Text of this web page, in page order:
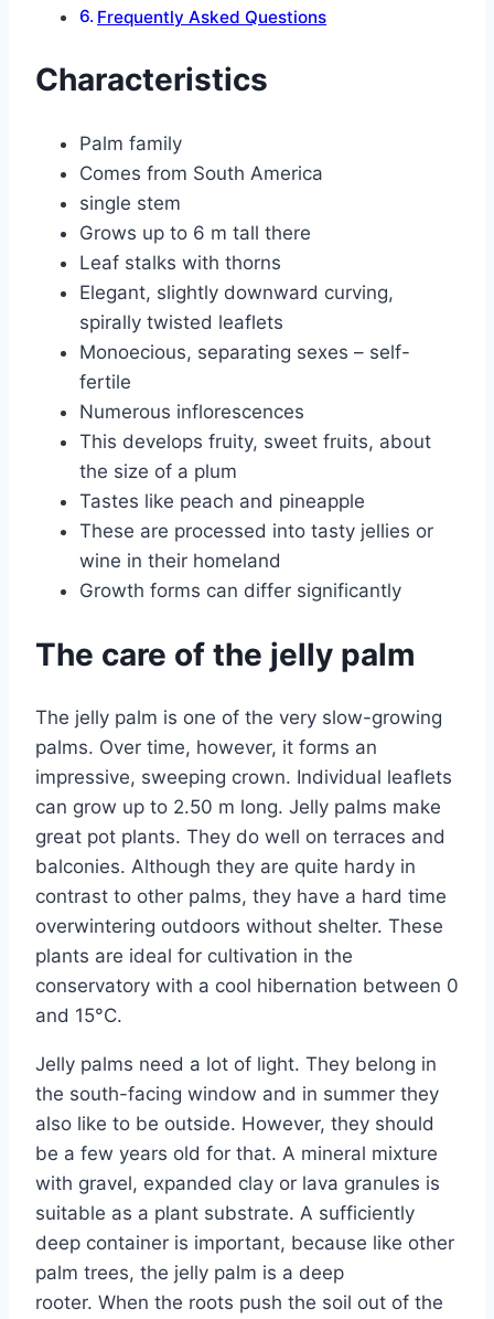
Frequently Asked Questions
Characteristics
Palm family
Comes from South America
single stem
Grows up to 6 m tall there
Leaf stalks with thorns
Elegant, slightly downward curving,
spirally twisted leaflets
Monoecious, separating sexes – self-
fertile
Numerous inflorescences
This develops fruity, sweet fruits, about
the size of a plum
Tastes like peach and pineapple
These are processed into tasty jellies or
wine in their homeland
Growth forms can differ significantly
The care of the jelly palm
The jelly palm is one of the very slow-growing
palms. Over time, however, it forms an
impressive, sweeping crown. Individual leaflets
can grow up to 2.50 m long. Jelly palms make
great pot plants. They do well on terraces and
balconies. Although they are quite hardy in
contrast to other palms, they have a hard time
overwintering outdoors without shelter. These
plants are ideal for cultivation in the
conservatory with a cool hibernation between 0
and 15°C.
Jelly palms need a lot of light. They belong in
the south-facing window and in summer they
also like to be outside. However, they should
be a few years old for that. A mineral mixture
with gravel, expanded clay or lava granules is
suitable as a plant substrate. A sufficiently
deep container is important, because like other
palm trees, the jelly palm is a deep
rooter. When the roots push the soil out of the